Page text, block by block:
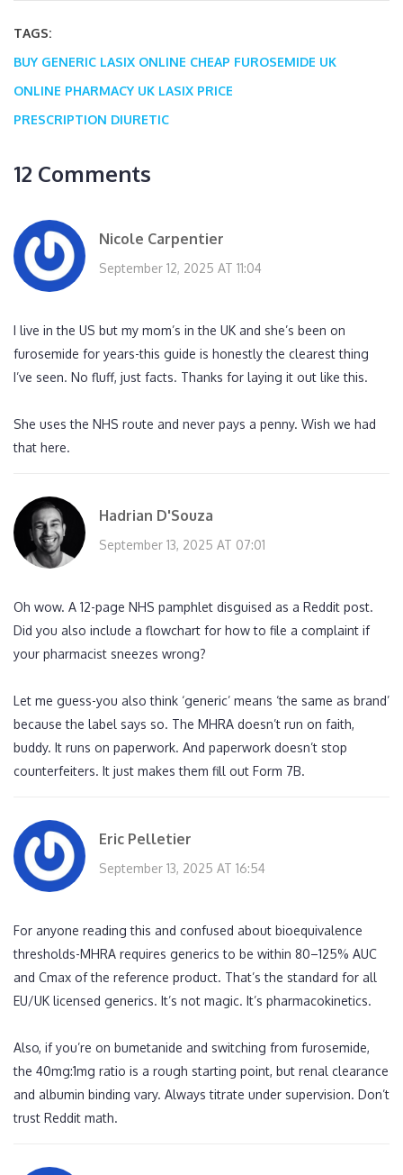
TAGS:
BUY GENERIC LASIX ONLINE CHEAP FUROSEMIDE UK
ONLINE PHARMACY UK LASIX PRICE
PRESCRIPTION DIURETIC
12 Comments
Nicole Carpentier
September 12, 2025 AT 11:04
I live in the US but my mom’s in the UK and she’s been on
furosemide for years-this guide is honestly the clearest thing
I’ve seen. No fluff, just facts. Thanks for laying it out like this.
She uses the NHS route and never pays a penny. Wish we had
that here.
Hadrian D'Souza
September 13, 2025 AT 07:01
Oh wow. A 12-page NHS pamphlet disguised as a Reddit post.
Did you also include a flowchart for how to file a complaint if
your pharmacist sneezes wrong?
Let me guess-you also think ‘generic’ means ‘the same as brand’
because the label says so. The MHRA doesn’t run on faith,
buddy. It runs on paperwork. And paperwork doesn’t stop
counterfeiters. It just makes them fill out Form 7B.
Eric Pelletier
September 13, 2025 AT 16:54
For anyone reading this and confused about bioequivalence
thresholds-MHRA requires generics to be within 80–125% AUC
and Cmax of the reference product. That’s the standard for all
EU/UK licensed generics. It’s not magic. It’s pharmacokinetics.
Also, if you’re on bumetanide and switching from furosemide,
the 40mg:1mg ratio is a rough starting point, but renal clearance
and albumin binding vary. Always titrate under supervision. Don’t
trust Reddit math.